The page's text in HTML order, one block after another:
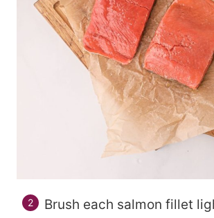
Brush each salmon fillet